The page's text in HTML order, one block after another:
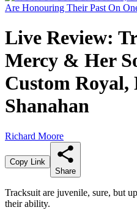
Live Review:
Mercy & Her
Custom Royal,
Shanahan
Richard Moore
Copy Link
Share
Tracksuit are juvenile, sure, but
their ability.